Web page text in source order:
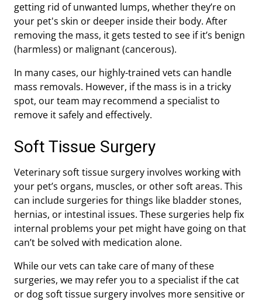
getting rid of unwanted lumps, whether they’re on
your pet's skin or deeper inside their body. After
removing the mass, it gets tested to see if it’s benign
(harmless) or malignant (cancerous).
In many cases, our highly-trained vets can handle
mass removals. However, if the mass is in a tricky
spot, our team may recommend a specialist to
remove it safely and effectively.
Soft Tissue Surgery
Veterinary soft tissue surgery involves working with
your pet’s organs, muscles, or other soft areas. This
can include surgeries for things like bladder stones,
hernias, or intestinal issues. These surgeries help fix
internal problems your pet might have going on that
can’t be solved with medication alone.
While our vets can take care of many of these
surgeries, we may refer you to a specialist if the cat
or dog soft tissue surgery involves more sensitive or